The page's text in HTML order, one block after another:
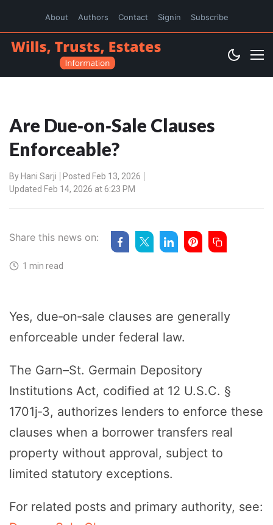
About Authors Contact Signin Subscribe
Are Due‑on‑Sale Clauses
Enforceable?
By Hani Sarji
Posted Feb 13, 2026
Updated Feb 14, 2026 at 6:23 PM
Share this news on:
1 min read
Yes, due‑on‑sale clauses are generally
enforceable under federal law.
The Garn–St. Germain Depository
Institutions Act, codified at 12 U.S.C. §
1701j‑3, authorizes lenders to enforce these
clauses when a borrower transfers real
property without approval, subject to
limited statutory exceptions.
For related posts and primary authority, see: